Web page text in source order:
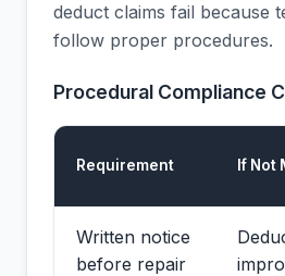
deduct claims fail because
follow proper procedures.
Procedural Compliance
Requirement If Not
Written notice
before repair